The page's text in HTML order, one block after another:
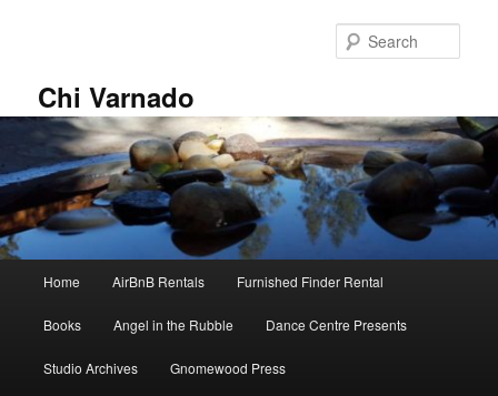
Chi Varnado
Home AirBnB Rentals Furnished Finder Rental
Books Angel in the Rubble Dance Centre Presents
Studio Archives Gnomewood Press